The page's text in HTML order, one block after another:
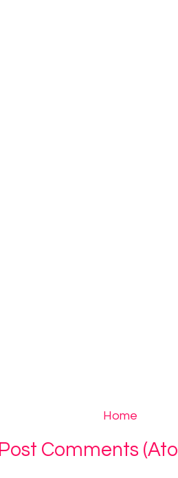
Home
Post Comments